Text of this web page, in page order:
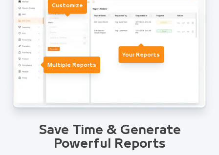
Save Time & Generate
Powerful Reports
Customize
Your Reports
Multiple Reports